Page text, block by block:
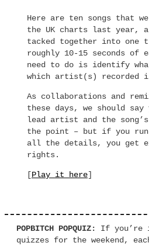
Here are ten songs that
the UK charts last year,
tacked together into one
roughly 10-15 seconds of
need to do is identify
which artist(s) recorded
As collaborations and
these days, we should say
lead artist and the
the point – but if you
all the details, you get
rights.
[Play it here]
POPBITCH POPQUIZ: If you’re
quizzes for the weekend,